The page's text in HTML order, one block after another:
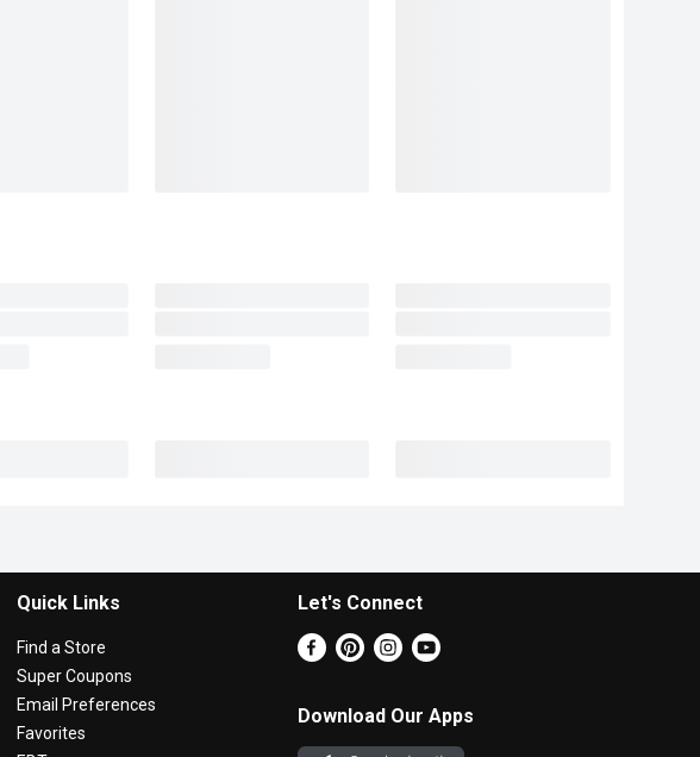
Quick Links
Find a Store
Super Coupons
Email Preferences
Favorites
Let's Connect
Download Our Apps